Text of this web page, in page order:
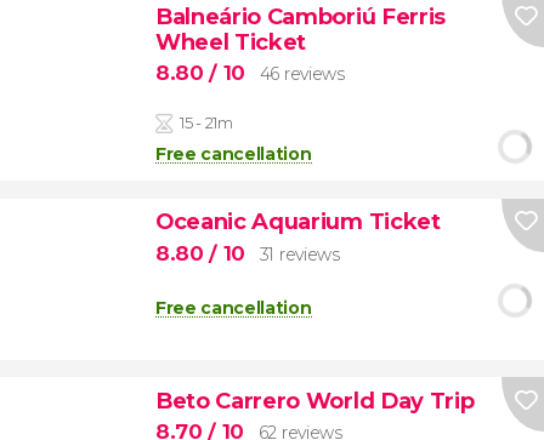
Balneário Camboriú Ferris
Wheel Ticket
8.80/ 10 46 reviews
15 - 21m
Free cancellation
Oceanic Aquarium Ticket
8.80/ 10 31 reviews
Free cancellation
Beto Carrero World Day Trip
8.70/ 10 62 reviews